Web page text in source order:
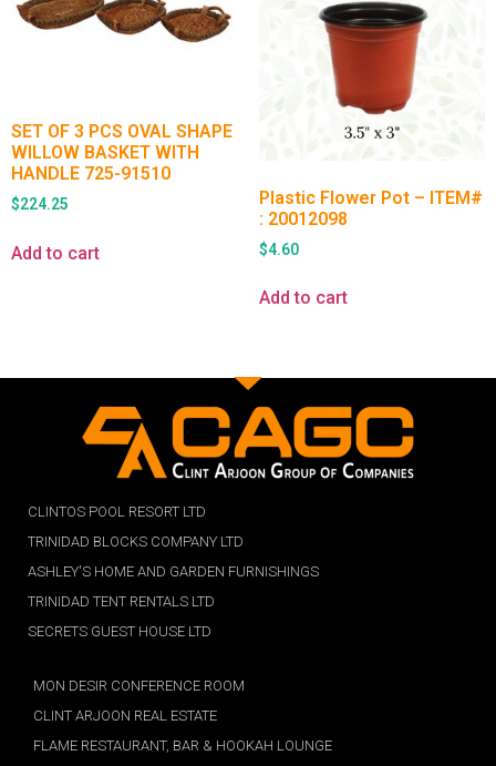
SET OF 3 PCS OVAL SHAPE
WILLOW BASKET WITH
HANDLE 725-91510
$224.25
Add to cart
Plastic Flower Pot – ITEM#
: 20012098
$4.60
Add to cart
CLINTOS POOL RESORT LTD
TRINIDAD BLOCKS COMPANY LTD
ASHLEY'S HOME AND GARDEN FURNISHINGS
TRINIDAD TENT RENTALS LTD
SECRETS GUEST HOUSE LTD
MON DESIR CONFERENCE ROOM
CLINT ARJOON REAL ESTATE
FLAME RESTAURANT, BAR & HOOKAH LOUNGE